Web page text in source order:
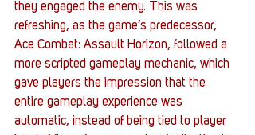
they engaged the enemy. This was
refreshing, as the game’s predecessor,
Ace Combat: Assault Horizon, followed a
more scripted gameplay mechanic, which
gave players the impression that the
entire gameplay experience was
automatic, instead of being tied to player